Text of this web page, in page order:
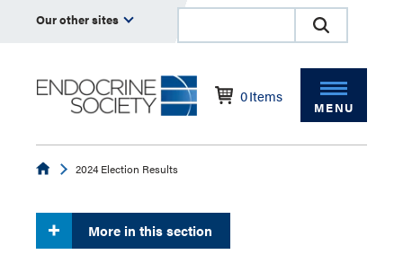
Our other sites
0Items
MENU
Endocrine2024 Election Results
More in this section